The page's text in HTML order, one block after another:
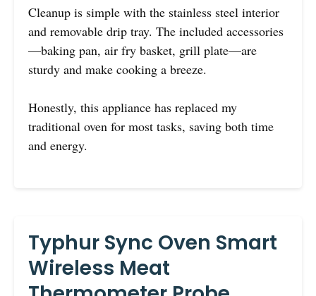
Cleanup is simple with the stainless steel interior
and removable drip tray. The included accessories
—baking pan, air fry basket, grill plate—are
sturdy and make cooking a breeze.
Honestly, this appliance has replaced my
traditional oven for most tasks, saving both time
and energy.
Typhur Sync Oven Smart
Wireless Meat